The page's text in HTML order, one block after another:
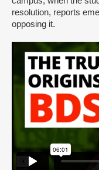
resolution, reports
opposing it.